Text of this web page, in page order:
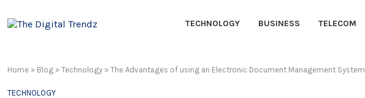
TECHNOLOGY BUSINESS TELECOM
Home » Blog » Technology » The Advantages of using an Electronic Document Management System
TECHNOLOGY